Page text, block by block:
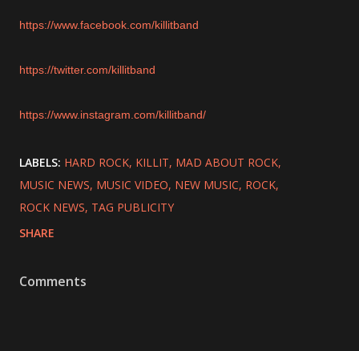
https://www.facebook.com/killitband
https://twitter.com/killitband
https://www.instagram.com/killitband/
LABELS: HARD ROCK KILLIT MAD ABOUT ROCK
MUSIC NEWS MUSIC VIDEO NEW MUSIC ROCK
ROCK NEWS TAG PUBLICITY
SHARE
Comments